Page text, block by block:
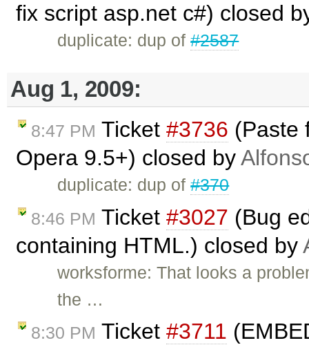
fix script asp.net c#) closed
duplicate: dup of#2587
Aug 1, 2009:
8:47 PM Ticket #3736 (Paste
Opera 9.5+) closed by
duplicate: dup of#370
8:46 PM Ticket #3027 (Bug
containing HTML.) closed by
worksforme: That looks a
the …
8:30 PM Ticket #3711